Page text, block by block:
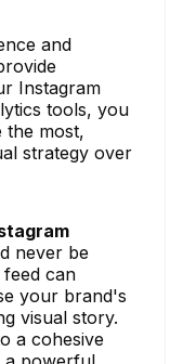
and
Instagram
tools, you
the most,
strategy over
never be
can
your brand's
visual story.
a cohesive